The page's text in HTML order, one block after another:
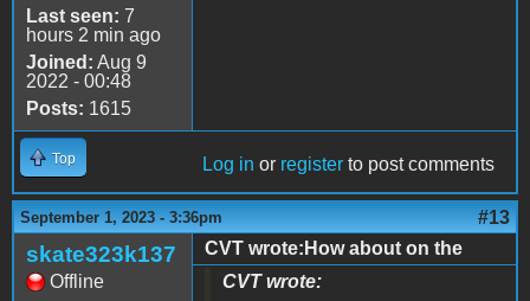
Last seen: 7
hours 2 min ago
Joined: Aug 9
2022 - 00:48
Posts: 1615
Top Log in or register to post comments
September 1, 2023 - 3:36pm #13
skate323k137
Offline
CVT wrote:How about on the
CVT wrote: